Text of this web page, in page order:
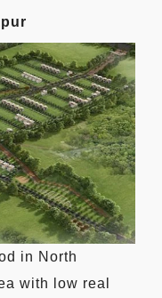
in North
with low real